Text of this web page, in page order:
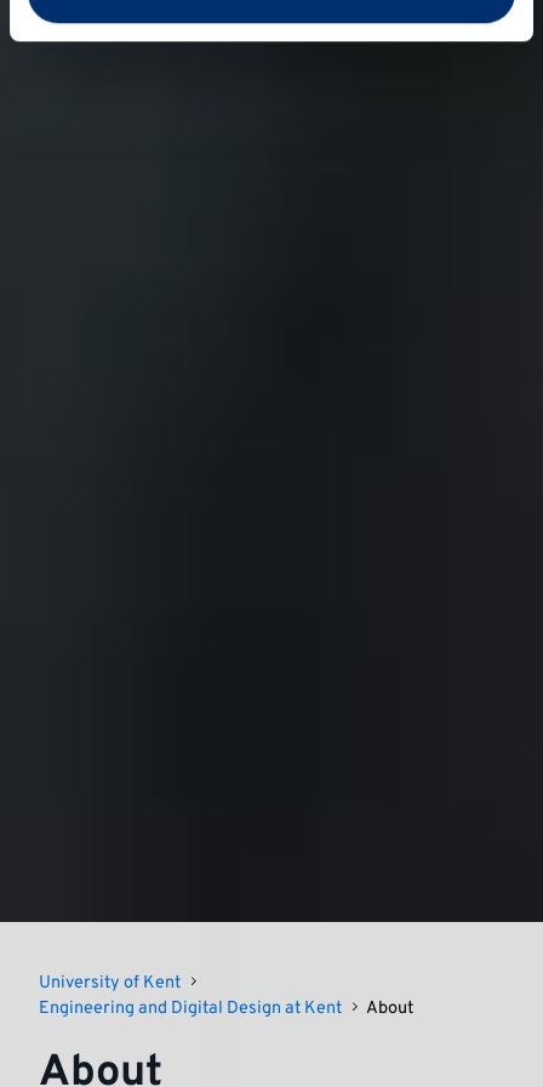
University of Kent
Engineering and Digital Design at Kent
About
About